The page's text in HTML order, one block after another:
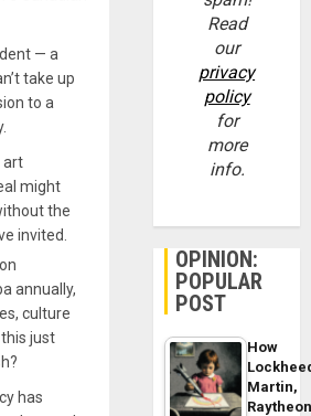
— a
take up
to a
art
might
the
invited.
annually,
culture
this just
has
Read
our
privacy
policy
for
more
info.
OPINION:
POPULAR
POST
How
Martin,